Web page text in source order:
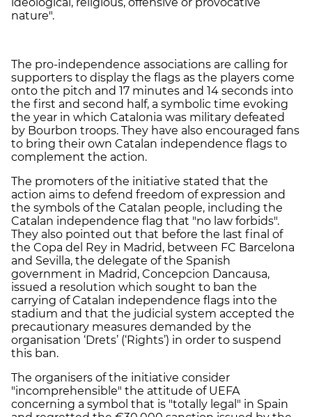
nature".
The pro-independence associations are calling for
supporters to display the flags as the players come
onto the pitch and 17 minutes and 14 seconds into
the first and second half, a symbolic time evoking
the year in which Catalonia was military defeated
by Bourbon troops. They have also encouraged fans
to bring their own Catalan independence flags to
complement the action.
The promoters of the initiative stated that the
action aims to defend freedom of expression and
the symbols of the Catalan people, including the
Catalan independence flag that "no law forbids".
They also pointed out that before the last final of
the Copa del Rey in Madrid, between FC Barcelona
and Sevilla, the delegate of the Spanish
government in Madrid, Concepcion Dancausa,
issued a resolution which sought to ban the
carrying of Catalan independence flags into the
stadium and that the judicial system accepted the
precautionary measures demanded by the
organisation ‘Drets’ (‘Rights’) in order to suspend
this ban.
The organisers of the initiative consider
"incomprehensible" the attitude of UEFA
concerning a symbol that is "totally legal" in Spain